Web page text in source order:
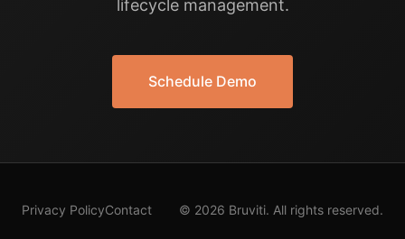
lifecycle management.
Schedule Demo
Privacy PolicyContact © 2026 Bruviti. All rights reserved.